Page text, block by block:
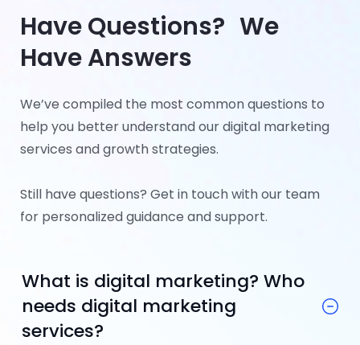
Have Questions? We
Have Answers
We’ve compiled the most common questions to
help you better understand our digital marketing
services and growth strategies.
Still have questions? Get in touch with our team
for personalized guidance and support.
What is digital marketing? Who
needs digital marketing
services?